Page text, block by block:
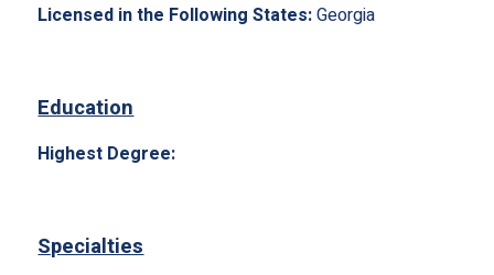
Licensed in the Following States:Georgia
Education
Highest Degree:
Specialties